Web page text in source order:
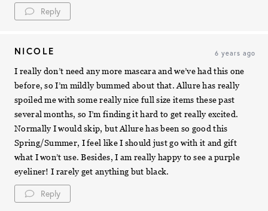
Reply
NICOLE 6 years ago
I really don’t need any more mascara and we’ve had this one
before, so I’m mildly bummed about that. Allure has really
spoiled me with some really nice full size items these past
several months, so I’m finding it hard to get really excited.
Normally I would skip, but Allure has been so good this
Spring/Summer, I feel like I should just go with it and gift
what I won’t use. Besides, I am really happy to see a purple
eyeliner! I rarely get anything but black.
Reply